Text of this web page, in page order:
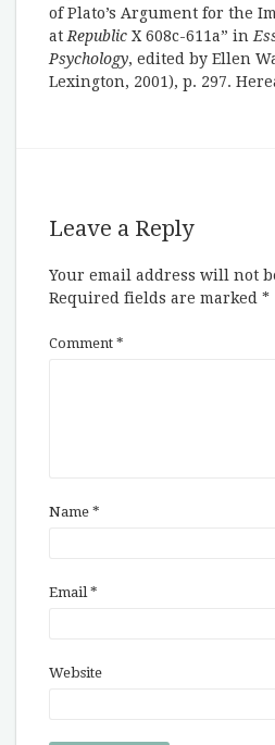
of Plato’s Argument for the
at Republic X 608c-611a” in
Psychology, edited by Ellen
Lexington, 2001), p. 297.
Leave a Reply
Your email address will not
Required fields are marked *
Comment *
Name *
Email*
Website